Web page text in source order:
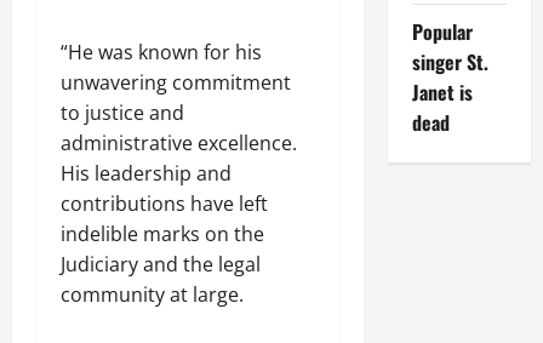
“He was known for his
unwavering commitment
to justice and
administrative excellence.
His leadership and
contributions have left
indelible marks on the
Judiciary and the legal
community at large.
Popular
singer St.
Janet is
dead